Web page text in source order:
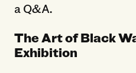
a Q&A.
The Art of Black
Exhibition